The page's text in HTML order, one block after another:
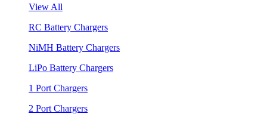
View All
RC Battery Chargers
NiMH Battery Chargers
LiPo Battery Chargers
1 Port Chargers
2 Port Chargers